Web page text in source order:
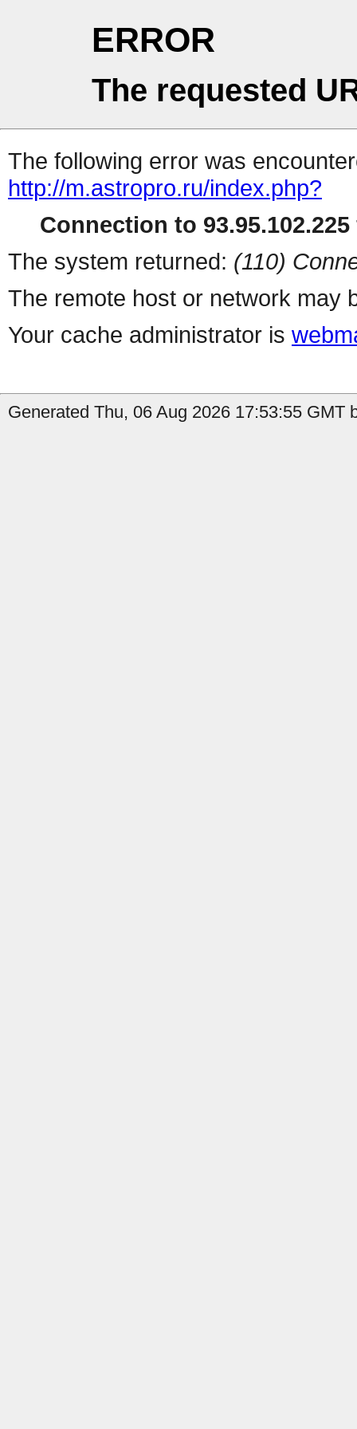
ERROR
The requested
The following error was
http://m.astropro.ru/index.php?
Connection to
The system returned: (110)
The remote host or network may
Your cache administrator is
Generated Thu, 06 Aug 2026 17:53:55